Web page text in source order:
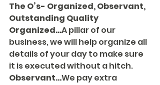
The O’s- Organized, Observant,
Outstanding Quality
Organized...A pillar of our
business, we will help organize all
details of your day to make sure
it is executed without a hitch.
Observant...We pay extra